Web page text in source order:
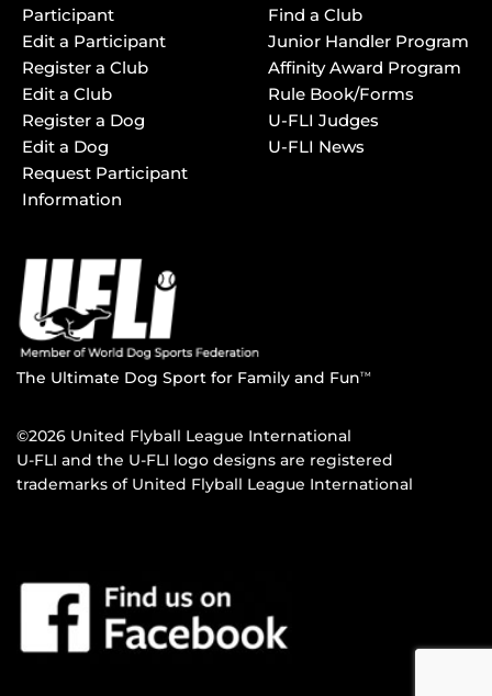
Participant
Edit a Participant
Register a Club
Edit a Club
Register a Dog
Edit a Dog
Request Participant
Information
Find a Club
Junior Handler Program
Affinity Award Program
Rule Book/Forms
U-FLI Judges
U-FLI News
The Ultimate Dog Sport for Family and FunTM
©2026 United Flyball League International
U-FLI and the U-FLI logo designs are registered
trademarks of United Flyball League International